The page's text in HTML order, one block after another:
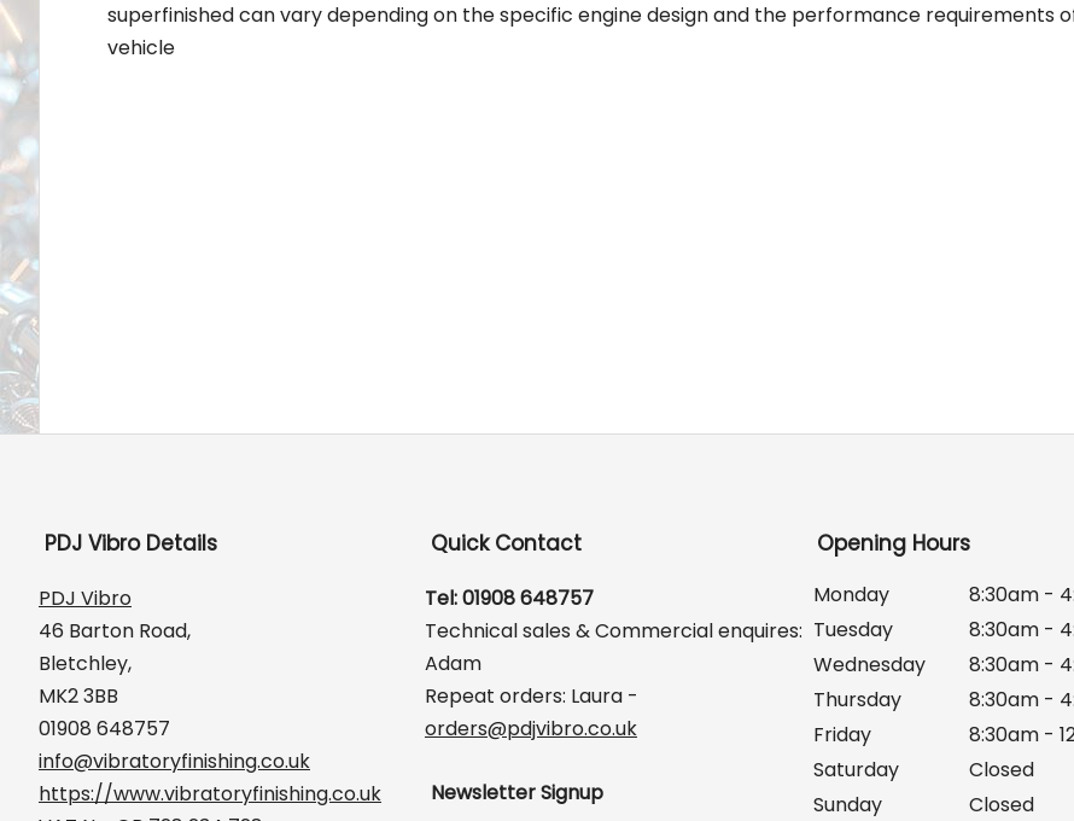
superfinished can vary depending on the specific engine design and the performance requirements
vehicle
PDJ Vibro Details
PDJ Vibro
46 Barton Road,
Bletchley,
MK2 3BB
01908 648757
info@vibratoryfinishing.co.uk
https://www.vibratoryfinishing.co.uk
Quick Contact
Tel: 01908 648757
Technical sales & Commercial enquires:
Adam
Repeat orders: Laura -
orders@pdjvibro.co.uk
Newsletter Signup
Opening Hours
Monday
8:30am -
Tuesday
8:30am -
Wednesday
8:30am -
Thursday
8:30am -
Friday
8:30am -
Saturday
Closed
Sunday
Closed